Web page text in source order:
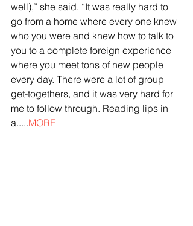
well),” she said. “It was really hard to
go from a home where every one knew
who you were and knew how to talk to
you to a complete foreign experience
where you meet tons of new people
every day. There were a lot of group
get-togethers, and it was very hard for
me to follow through. Reading lips in
a.....MORE